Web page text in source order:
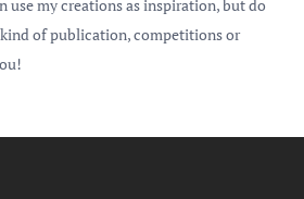
use my creations as inspiration, but do
of publication, competitions or